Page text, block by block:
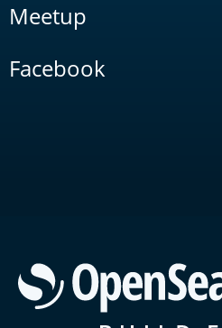
Meetup
Facebook